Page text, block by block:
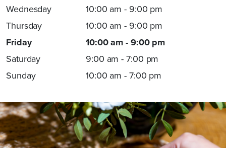
Wednesday
10:00 am - 9:00 pm
Thursday
10:00 am - 9:00 pm
Friday
10:00 am - 9:00 pm
Saturday
9:00 am - 7:00 pm
Sunday
10:00 am - 7:00 pm